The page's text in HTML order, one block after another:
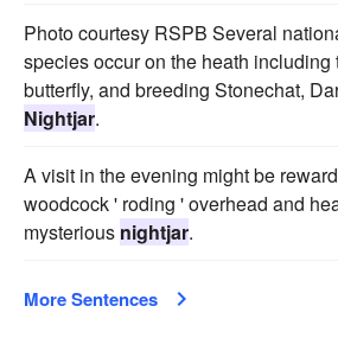
Photo courtesy RSPB Several
species occur on the heath including
butterfly, and breeding Stonechat,
Nightjar.
A visit in the evening might be
woodcock ' roding ' overhead and
mysterious nightjar.
More Sentences